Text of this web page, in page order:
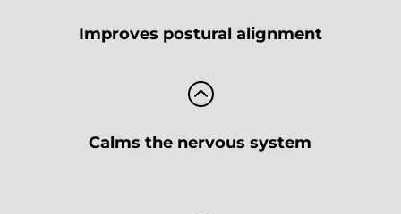
Improves postural alignment
:
Calms the nervous system